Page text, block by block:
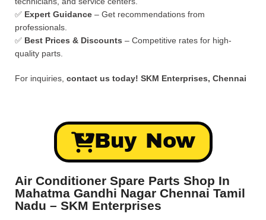
✅ Expert Guidance – Get recommendations from
professionals.
✅ Best Prices & Discounts – Competitive rates for high-
quality parts.
For inquiries, contact us today! SKM Enterprises, Chennai
Buy Now
Air Conditioner Spare Parts Shop In
Mahatma Gandhi Nagar Chennai Tamil
Nadu – SKM Enterprises